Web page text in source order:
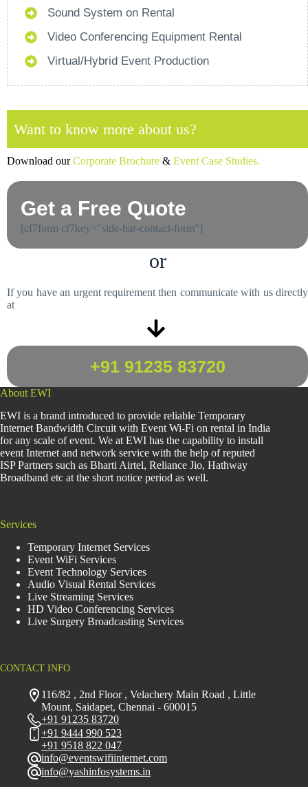
Sound System on Rental
Video Conferencing Equipment Rental
Virtual/Hybrid Event Production
Want to know more about us?
Download ourCorporate Brochure & Event Case Studies.
Get a Free Quote
[cf7form cf7key="side-bar-contact-form"]
or
If you have an urgent requirement then communicate with us directly
at
+91 91235 83720
About EWI
EWI is a brand introduced to provide reliable Temporary
Internet Bandwidth Circuit with Event Wi-Fi on rental in India
for any scale of event. We at EWI has the capability to install
event Internet and network service with the help of reputed
ISP Partners such as Bharti Airtel, Reliance Jio, Hathway
Broadband etc at the short notice period as well.
Services
Temporary Internet Services
Event WiFi Services
Event Technology Services
Audio Visual Rental Services
Live Streaming Services
HD Video Conferencing Services
Live Surgery Broadcasting Services
CONTACT INFO
116/82 , 2nd Floor , Velachery Main Road , Little
Mount, Saidapet, Chennai - 600015
+91 91235 83720
+91 9444 990 523
+91 9518 822 047
info@eventswifiinternet.com
info@yashinfosystems.in